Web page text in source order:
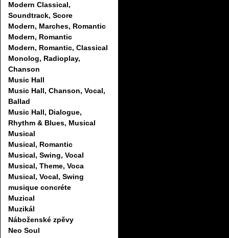
Modern Classical,
Soundtrack, Score
Modern, Marches, Romantic
Modern, Romantic
Modern, Romantic, Classical
Monolog, Radioplay,
Chanson
Music Hall
Music Hall, Chanson, Vocal,
Ballad
Music Hall, Dialogue,
Rhythm & Blues, Musical
Musical
Musical, Romantic
Musical, Swing, Vocal
Musical, Theme, Voca
Musical, Vocal, Swing
musique concréte
Muzical
Muzikál
Náboženské zpěvy
Neo Soul